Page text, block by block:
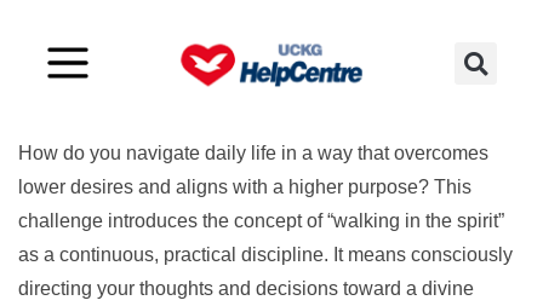
How do you navigate daily life in a way that overcomes
lower desires and aligns with a higher purpose? This
challenge introduces the concept of “walking in the spirit”
as a continuous, practical discipline. It means consciously
directing your thoughts and decisions toward a divine